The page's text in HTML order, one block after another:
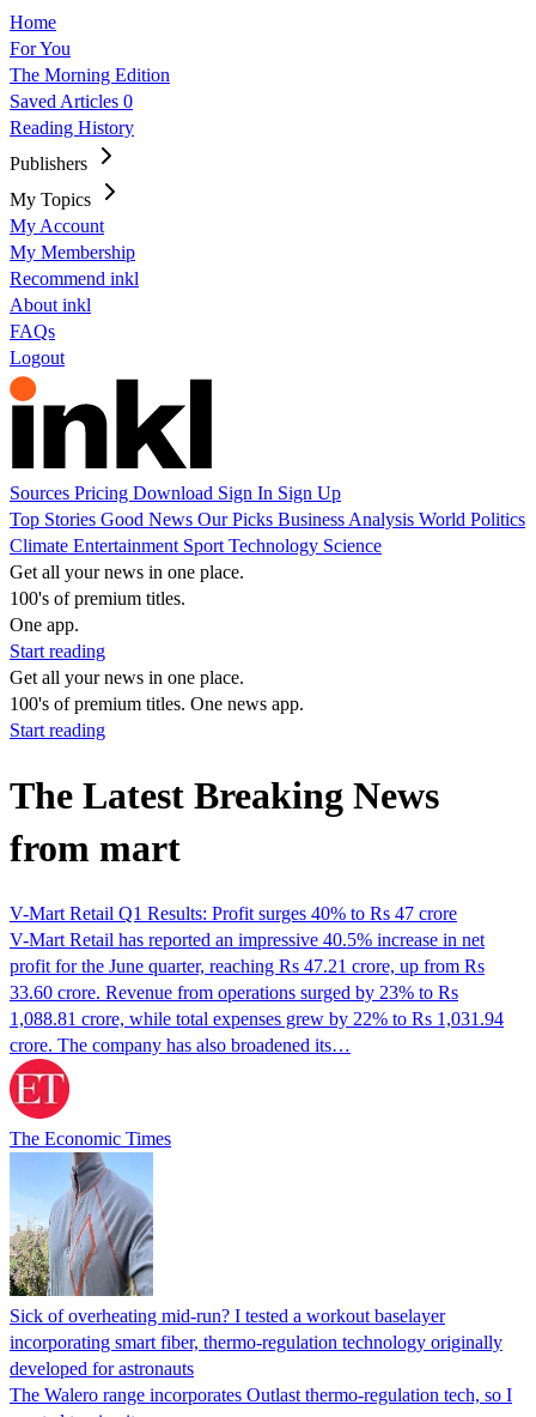
Home
For You
The Morning Edition
Saved Articles 0
Reading History
Publishers
My Topics
My Account
My Membership
Recommend inkl
About inkl
FAQs
Logout
Sources Pricing Download Sign In Sign Up
Top Stories Good News Our Picks Business Analysis World Politics
Climate Entertainment Sport Technology Science
Get all your news in one place.
100's of premium titles.
One app.
Start reading
Get all your news in one place.
100's of premium titles. One news app.
Start reading
The Latest Breaking News
from mart
V-Mart Retail Q1 Results: Profit surges 40% to Rs 47 crore
V-Mart Retail has reported an impressive 40.5% increase in net
profit for the June quarter, reaching Rs 47.21 crore, up from Rs
33.60 crore. Revenue from operations surged by 23% to Rs
1,088.81 crore, while total expenses grew by 22% to Rs 1,031.94
crore. The company has also broadened its…
The Economic Times
Sick of overheating mid-run? I tested a workout baselayer
incorporating smart fiber, thermo-regulation technology originally
developed for astronauts
The Walero range incorporates Outlast thermo-regulation tech, so I